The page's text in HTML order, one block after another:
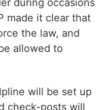
based and
and known
he
during occasions
made it clear that